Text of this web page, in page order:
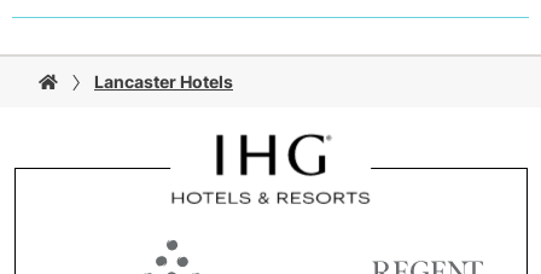
Lancaster Hotels